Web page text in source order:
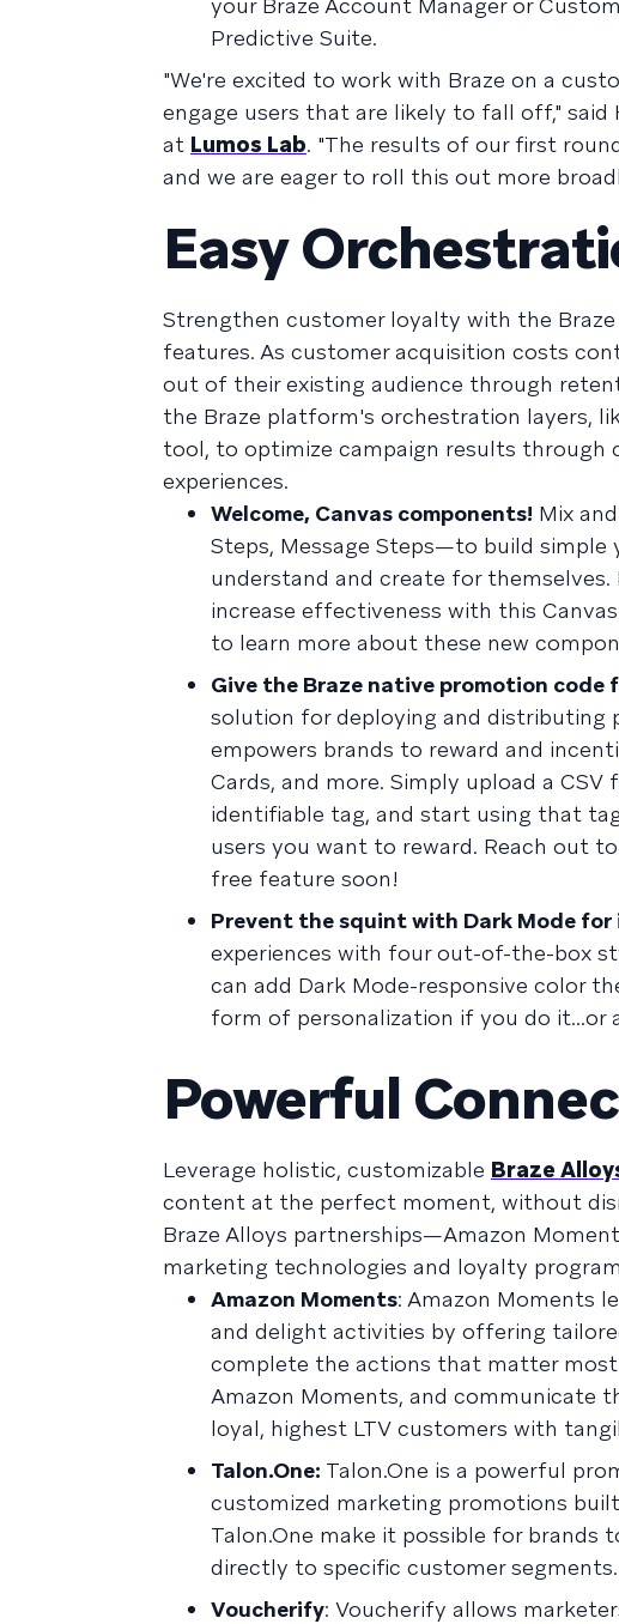
Predictive Suite.
"We're excited to work with Braze on a
engage users that are likely to fall off,"
at Lumos Lab. "The results of our first
and we are eager to roll this out more
Easy
Strengthen customer loyalty with the Braze
features. As customer acquisition costs
out of their existing audience through
the Braze platform's orchestration layers,
tool, to optimize campaign results through
experiences.
Welcome, Canvas components! Mix
Steps, Message Steps—to build
understand and create for
increase effectiveness with this
to learn more about these new
Give the Braze native promotion code
solution for deploying and distributing
empowers brands to reward and
Cards, and more. Simply upload a
identifiable tag, and start using that
users you want to reward. Reach out
free feature soon!
Prevent the squint with Dark Mode for
experiences with four out-of-the-box
can add Dark Mode-responsive color
form of personalization if you do it...or
Powerful
Leverage holistic, customizable Braze
content at the perfect moment, without
Braze Alloys partnerships—Amazon
marketing technologies and loyalty
Amazon Moments: Amazon Moments
and delight activities by offering
complete the actions that matter
Amazon Moments, and communicate
loyal, highest LTV customers with
Talon.One: Talon.One is a powerful
customized marketing promotions
Talon.One make it possible for
directly to specific customer segments.
Voucherify: Voucherify allows